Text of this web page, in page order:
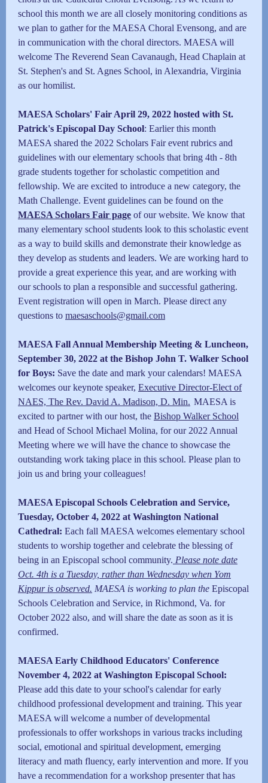
school this month we are all closely monitoring conditions as
we plan to gather for the MAESA Choral Evensong, and are
in communication with the choral directors. MAESA will
welcome The Reverend Sean Cavanaugh, Head Chaplain at
St. Stephen's and St. Agnes School, in Alexandria, Virginia
as our homilist.
MAESA Scholars' Fair April 29, 2022 hosted with St.
Patrick's Episcopal Day School: Earlier this month
MAESA shared the 2022 Scholars Fair event rubrics and
guidelines with our elementary schools that bring 4th - 8th
grade students together for scholastic competition and
fellowship. We are excited to introduce a new category, the
Math Challenge. Event guidelines can be found on the
MAESA Scholars Fair page of our website. We know that
many elementary school students look to this scholastic event
as a way to build skills and demonstrate their knowledge as
they develop as students and leaders. We are working hard to
provide a great experience this year, and are working with
our schools to plan a responsible and successful gathering.
Event registration will open in March. Please direct any
questions to maesaschools@gmail.com
MAESA Fall Annual Membership Meeting & Luncheon,
September 30, 2022 at the Bishop John T. Walker School
for Boys: Save the date and mark your calendars! MAESA
welcomes our keynote speaker, Executive Director-Elect of
NAES, The Rev. David A. Madison, D. Min. MAESA is
excited to partner with our host, the Bishop Walker School
and Head of School Michael Molina, for our 2022 Annual
Meeting where we will have the chance to showcase the
outstanding work taking place in this school. Please plan to
join us and bring your colleagues!
MAESA Episcopal Schools Celebration and Service,
Tuesday, October 4, 2022 at Washington National
Cathedral: Each fall MAESA welcomes elementary school
students to worship together and celebrate the blessing of
being in an Episcopal school community. Please note date
Oct. 4th is a Tuesday, rather than Wednesday when Yom
Kippur is observed. MAESA is working to plan the Episcopal
Schools Celebration and Service, in Richmond, Va. for
October 2022 also, and will share the date as soon as it is
confirmed.
MAESA Early Childhood Educators' Conference
November 4, 2022 at Washington Episcopal School:
Please add this date to your school's calendar for early
childhood professional development and training. This year
MAESA will welcome a number of developmental
professionals to offer workshops in various tracks including
social, emotional and spiritual development, emerging
literacy and math fluency, early intervention and more. If you
have a recommendation for a workshop presenter that has